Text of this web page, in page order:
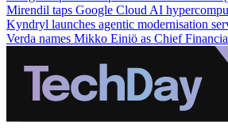
Mirendil taps Google Cloud AI
Kyndryl launches agentic modernisation
Verda names Mikko Einiö as Chief